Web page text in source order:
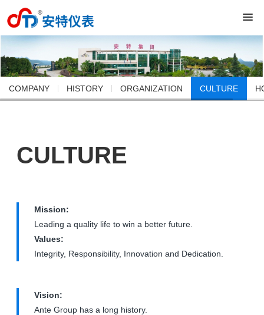
COMPANY HISTORY ORGANIZATION CULTURE
CULTURE
Mission:
Leading a quality life to win a better future.
Values:
Integrity, Responsibility, Innovation and Dedication.
Vision:
Ante Group has a long history.